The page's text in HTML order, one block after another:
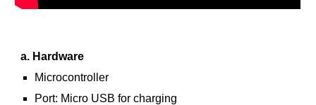
a. Hardware
Microcontroller
Port: Micro USB for charging